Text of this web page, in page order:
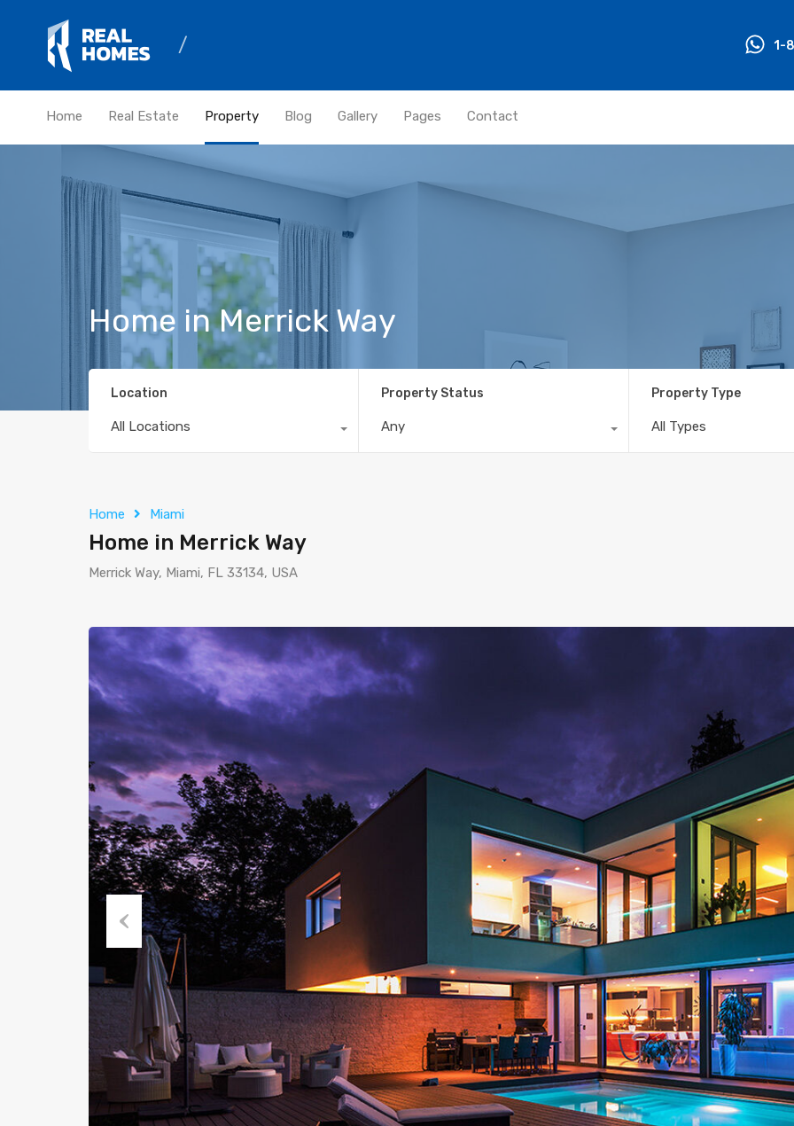
1-
Home Real Estate Property Blog Gallery Pages Contact
Home in Merrick Way
Location
All Locations
Property Status
Any
Property Type
All Types
Home Miami
Home in Merrick Way
Merrick Way, Miami, FL 33134, USA
Previous